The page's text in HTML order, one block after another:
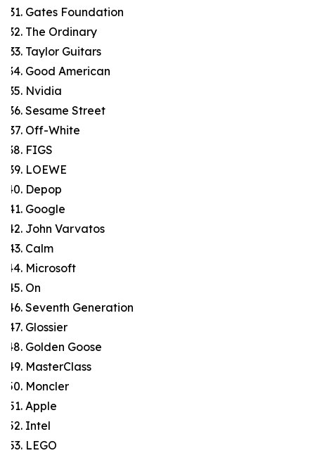
Gates Foundation
The Ordinary
Taylor Guitars
Good American
Nvidia
Sesame Street
Off-White
FIGS
LOEWE
Depop
Google
John Varvatos
Calm
Microsoft
On
Seventh Generation
Glossier
Golden Goose
MasterClass
Moncler
Apple
Intel
LEGO